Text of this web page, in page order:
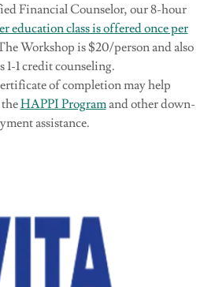
Financial Counselor, our 8-hour
education class is offered once per
Workshop is $20/person and also
1-1 credit counseling.
of completion may help
HAPPI Programand other down-
assistance.